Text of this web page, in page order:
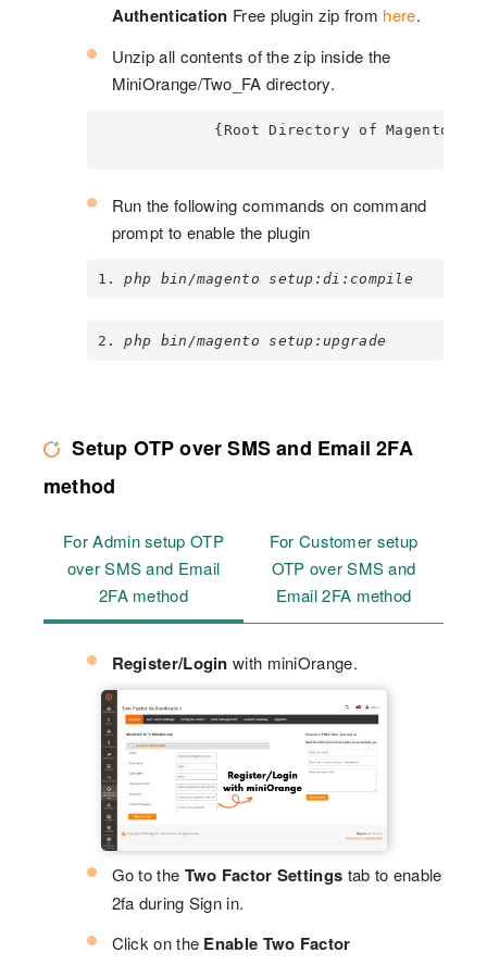
Authentication Free plugin zip from here.
Unzip all contents of the zip inside the
MiniOrange/Two_FA directory.
             {Root Directory of Magento}
Run the following commands on command
prompt to enable the plugin
1. php bin/magento setup:di:compile
2. php bin/magento setup:upgrade
Setup OTP over SMS and Email 2FA
method
For Admin setup OTP
over SMS and Email
2FA method
For Customer setup
OTP over SMS and
Email 2FA method
Register/Login with miniOrange.
Go to the Two Factor Settings tab to enable
2fa during Sign in.
Click on the Enable Two Factor